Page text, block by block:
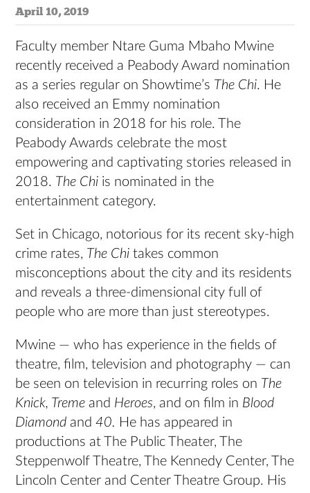
April 10, 2019
Faculty member Ntare Guma Mbaho Mwine
recently received a Peabody Award nomination
as a series regular on Showtime’s The Chi. He
also received an Emmy nomination
consideration in 2018 for his role. The
Peabody Awards celebrate the most
empowering and captivating stories released in
2018. The Chi is nominated in the
entertainment category.
Set in Chicago, notorious for its recent sky-high
crime rates, The Chi takes common
misconceptions about the city and its residents
and reveals a three-dimensional city full of
people who are more than just stereotypes.
Mwine — who has experience in the fields of
theatre, film, television and photography — can
be seen on television in recurring roles on The
Knick, Tremeand Heroes, and on film in Blood
Diamondand40. He has appeared in
productions at The Public Theater, The
Steppenwolf Theatre, The Kennedy Center, The
Lincoln Center and Center Theatre Group. His